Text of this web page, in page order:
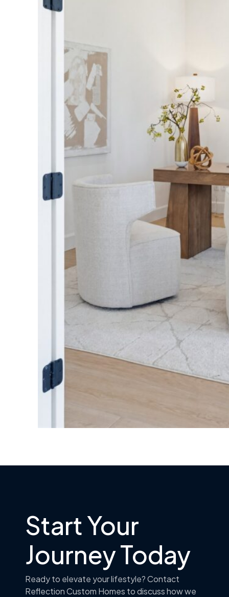
Start Your
Journey Today
Ready to elevate your lifestyle? Contact
Reflection Custom Homes to discuss how we